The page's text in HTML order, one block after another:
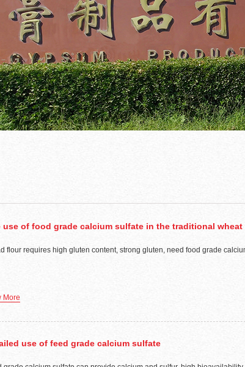
use of food grade calcium sulfate in the traditional wheat
flour requires high gluten content, strong gluten, need food grade
More
use of feed grade calcium sulfate